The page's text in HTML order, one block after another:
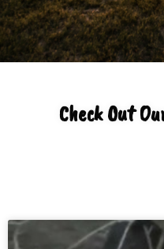
Check Out